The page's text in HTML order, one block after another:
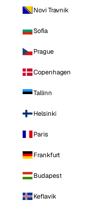
Novi Travnik
Sofia
Prague
Copenhagen
Tallinn
Helsinki
Paris
Frankfurt
Budapest
Keflavik